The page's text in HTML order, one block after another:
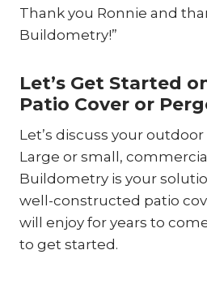
Thank you Ronnie and
Buildometry!”
Let’s Get Started
Patio Cover or
Let’s discuss your
Large or small,
Buildometry is your
well-constructed patio
will enjoy for years to
to get started.